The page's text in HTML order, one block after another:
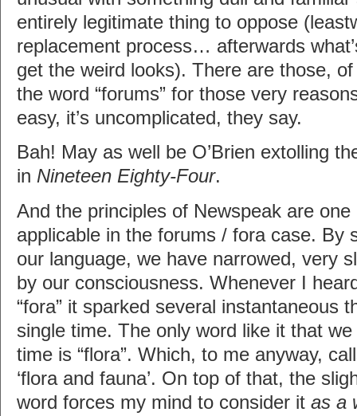
entirely legitimate thing to oppose
replacement process… afterwards
get the weird looks). There are those,
the word “forums” for those very
easy, it’s uncomplicated, they say.
Bah! May as well be O’Brien extolling
in Nineteen Eighty-Four.
And the principles of Newspeak are
applicable in the forums / fora case. By
our language, we have narrowed, very
by our consciousness. Whenever I
“fora” it sparked several instantaneous
single time. The only word like it that
time is “flora”. Which, to me anyway,
‘flora and fauna’. On top of that, the
word forces my mind to consider it as a